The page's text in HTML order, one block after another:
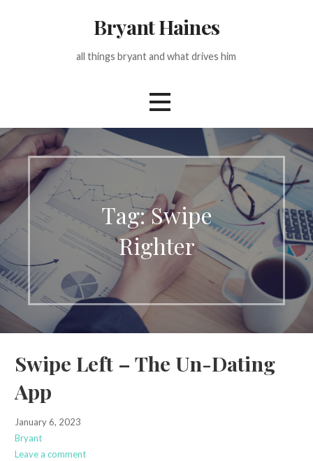
Bryant Haines
all things bryant and what drives him
Tag: Swipe
Righter
Swipe Left – The Un-Dating
App
January 6, 2023
Bryant
Leave a comment